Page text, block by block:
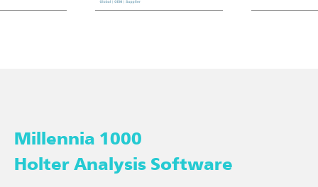
Millennia 1000
Holter Analysis Software